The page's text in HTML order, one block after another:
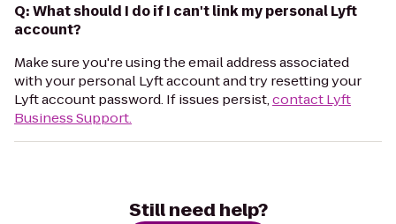
Q: What should I do if I can't link my personal Lyft
account?
Make sure you're using the email address associated
with your personal Lyft account and try resetting your
Lyft account password. If issues persist,contact Lyft
Business Support.
Still need help?